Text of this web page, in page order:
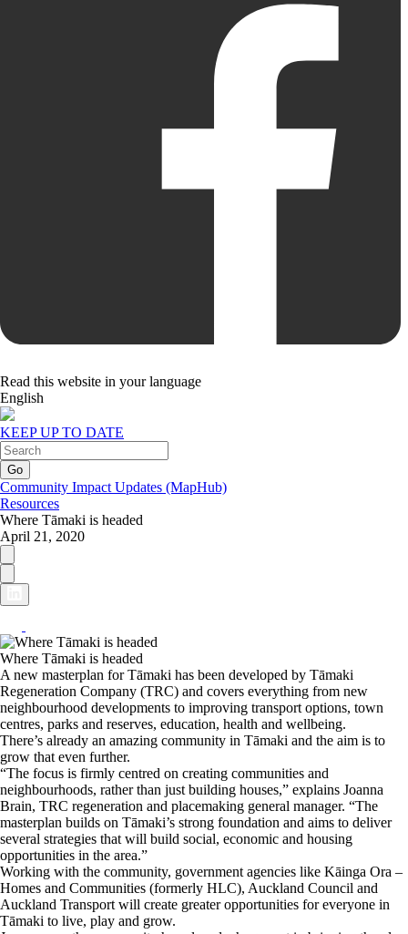
Read this website in your language
English
KEEP UP TO DATE
Community Impact Updates (MapHub)
Resources
Where Tāmaki is headed
April 21, 2020
Where Tāmaki is headed
A new masterplan for Tāmaki has been developed by Tāmaki
Regeneration Company (TRC) and covers everything from new
neighbourhood developments to improving transport options, town
centres, parks and reserves, education, health and wellbeing.
There’s already an amazing community in Tāmaki and the aim is to
grow that even further.
“The focus is firmly centred on creating communities and
neighbourhoods, rather than just building houses,” explains Joanna
Brain, TRC regeneration and placemaking general manager. “The
masterplan builds on Tāmaki’s strong foundation and aims to deliver
several strategies that will build social, economic and housing
opportunities in the area.”
Working with the community, government agencies like Kāinga Ora –
Homes and Communities (formerly HLC), Auckland Council and
Auckland Transport will create greater opportunities for everyone in
Tāmaki to live, play and grow.